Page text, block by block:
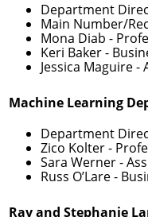
Department
Main Number/
Mona Diab -
Keri Baker-
Jessica Maguire-
Machine Learning
Department
Zico Kolter-
Sara Werner-
Russ O’Lare-
Ray and Stephanie